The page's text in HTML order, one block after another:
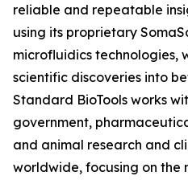
reliable and repeatable
using its proprietary
microfluidics technologies,
scientific discoveries into
Standard BioTools works
government,
and animal research and
worldwide, focusing on the